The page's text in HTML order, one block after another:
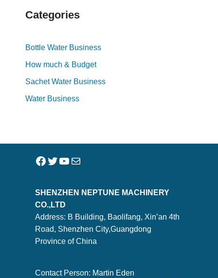
Categories
Bottle Water Business
How much & Budget
Sachet Water Business
Water Business
SHENZHEN NEPTUNE MACHINERY
CO.,LTD
Address: B Building, Baolifang, Xin’an 4th
Road, Shenzhen City,Guangdong
Province of China
Contact Person: Martin Eden